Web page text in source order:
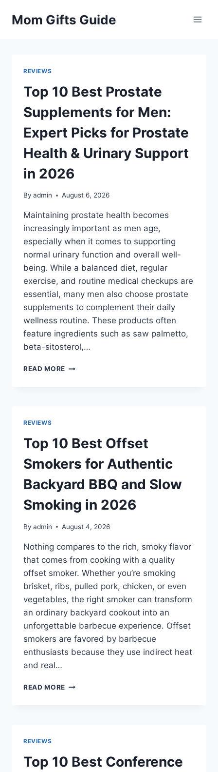
Mom Gifts Guide
REVIEWS
Top 10 Best Prostate
Supplements for Men:
Expert Picks for Prostate
Health & Urinary Support
in 2026
By admin August 6, 2026
Maintaining prostate health becomes
increasingly important as men age,
especially when it comes to supporting
normal urinary function and overall well-
being. While a balanced diet, regular
exercise, and routine medical checkups are
essential, many men also choose prostate
supplements to complement their daily
wellness routine. These products often
feature ingredients such as saw palmetto,
beta-sitosterol,…
READ MORE TOP
EXPERT
PICKS
PROSTATE
HEALTH
&
URINARY
SUPPORT
2026
REVIEWS
Top 10 Best Offset
Smokers for Authentic
Backyard BBQ and Slow
Smoking in 2026
By admin August 4, 2026
Nothing compares to the rich, smoky flavor
that comes from cooking with a quality
offset smoker. Whether you’re smoking
brisket, ribs, pulled pork, chicken, or even
vegetables, the right smoker can transform
an ordinary backyard cookout into an
unforgettable barbecue experience. Offset
smokers are favored by barbecue
enthusiasts because they use indirect heat
and real…
READ MORE TOP
BACKYARD
BBQ
REVIEWS
Top 10 Best Conference